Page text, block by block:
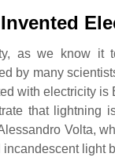
as we know it
by many
with electricity is
that lightning
Volta,
incandescent light